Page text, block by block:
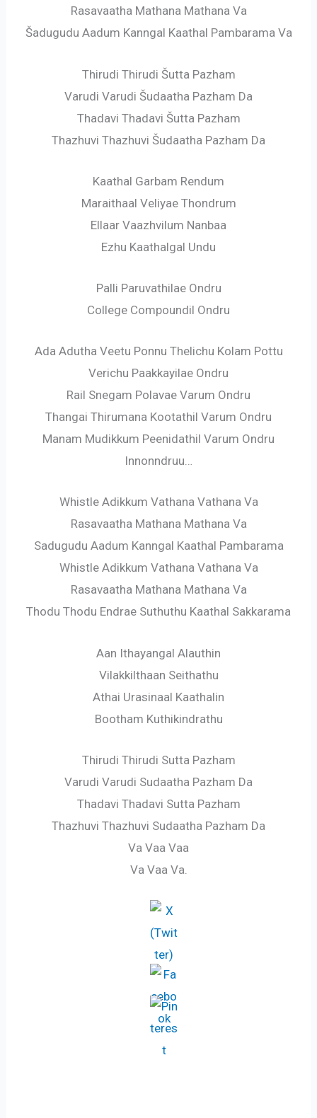
Rasavaatha Mathana Mathana Va
Šadugudu Aadum Kanngal Kaathal Pambarama Va
Thirudi Thirudi Šutta Pazham
Varudi Varudi Šudaatha Pazham Da
Thadavi Thadavi Šutta Pazham
Thazhuvi Thazhuvi Šudaatha Pazham Da
Kaathal Garbam Rendum
Maraithaal Veliyae Thondrum
Ellaar Vaazhvilum Nanbaa
Ezhu Kaathalgal Undu
Palli Paruvathilae Ondru
College Compoundil Ondru
Ada Adutha Veetu Ponnu Thelichu Kolam Pottu
Verichu Paakkayilae Ondru
Rail Snegam Polavae Varum Ondru
Thangai Thirumana Kootathil Varum Ondru
Manam Mudikkum Peenidathil Varum Ondru
Innonndruu…
Whistle Adikkum Vathana Vathana Va
Rasavaatha Mathana Mathana Va
Sadugudu Aadum Kanngal Kaathal Pambarama
Whistle Adikkum Vathana Vathana Va
Rasavaatha Mathana Mathana Va
Thodu Thodu Endrae Suthuthu Kaathal Sakkarama
Aan Ithayangal Alauthin
Vilakkilthaan Seithathu
Athai Urasinaal Kaathalin
Bootham Kuthikindrathu
Thirudi Thirudi Sutta Pazham
Varudi Varudi Sudaatha Pazham Da
Thadavi Thadavi Sutta Pazham
Thazhuvi Thazhuvi Sudaatha Pazham Da
Va Vaa Vaa
Va Vaa Va.